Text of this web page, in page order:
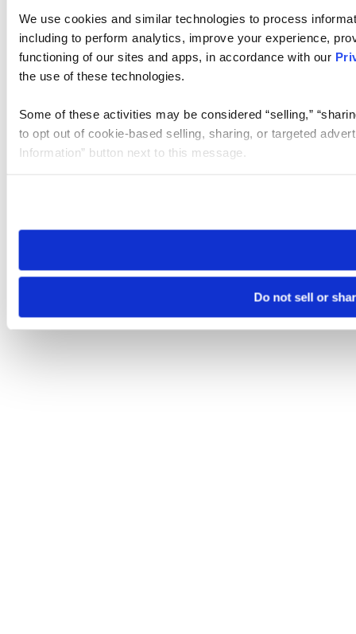
We use cookies and similar technologies to process
including to perform analytics, improve your experience,
functioning of our sites and apps, in accordance with our
the use of these technologies.
Some of these activities may be considered “selling,”
to opt out of cookie-based selling, sharing, or targeted
Information” button next to this message.
need to be set again.
Do not sell or